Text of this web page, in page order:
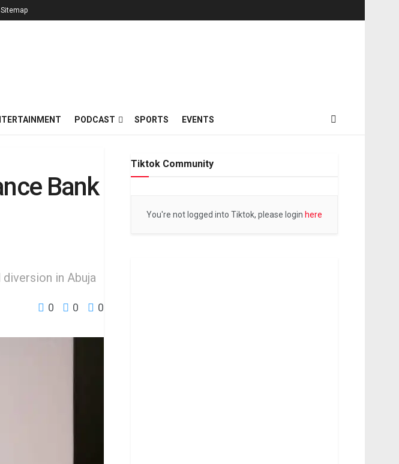
Sitemap
PODCAST SPORTS EVENTS
Bank
in Abuja
0 0 0
Tiktok Community
You're not logged into Tiktok, please login here